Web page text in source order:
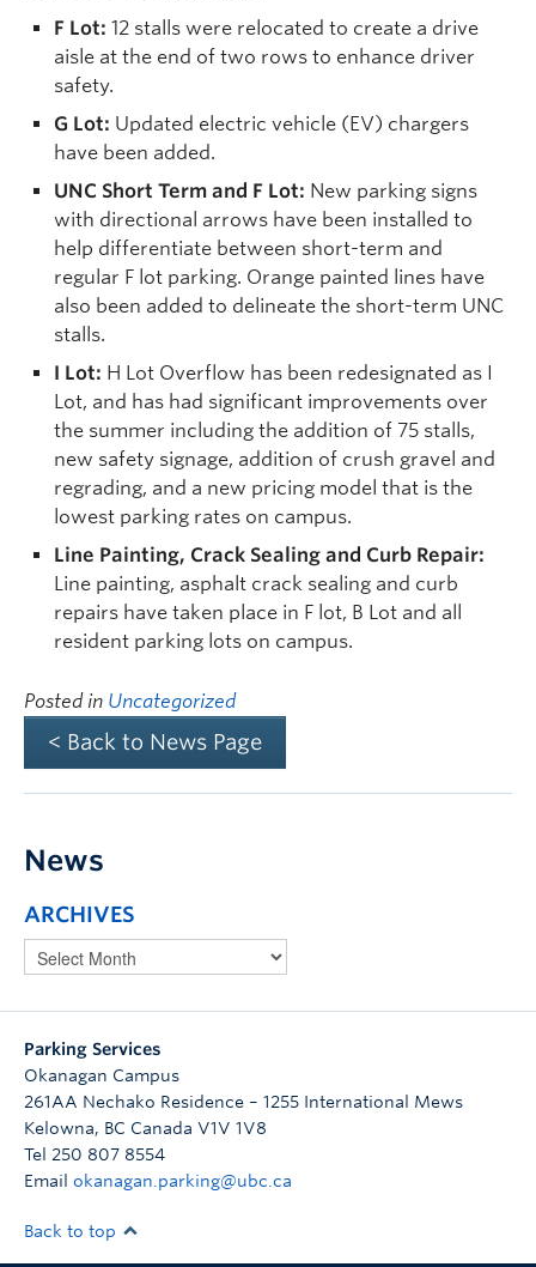
F Lot: 12 stalls were relocated to create a drive
aisle at the end of two rows to enhance driver
safety.
G Lot: Updated electric vehicle (EV) chargers
have been added.
UNC Short Term and F Lot: New parking signs
with directional arrows have been installed to
help differentiate between short-term and
regular F lot parking. Orange painted lines have
also been added to delineate the short-term UNC
stalls.
I Lot: H Lot Overflow has been redesignated as I
Lot, and has had significant improvements over
the summer including the addition of 75 stalls,
new safety signage, addition of crush gravel and
regrading, and a new pricing model that is the
lowest parking rates on campus.
Line Painting, Crack Sealing and Curb Repair:
Line painting, asphalt crack sealing and curb
repairs have taken place in F lot, B Lot and all
resident parking lots on campus.
Posted in Uncategorized
< Back to News Page
News
ARCHIVES
Parking Services
Okanagan Campus
261AA Nechako Residence – 1255 International Mews
Kelowna, BC Canada V1V 1V8
Tel 250 807 8554
Email okanagan.parking@ubc.ca
Back to top